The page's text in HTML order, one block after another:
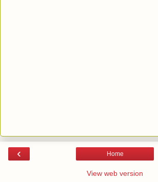
‹ Home
View web version